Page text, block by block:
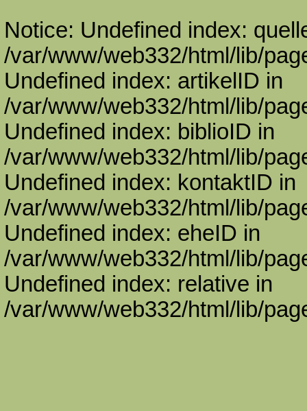
Notice: Undefined index:
/var/www/web332/html/lib/
Undefined index: artikelID in
/var/www/web332/html/lib/
Undefined index: biblioID in
/var/www/web332/html/lib/
Undefined index: kontaktID in
/var/www/web332/html/lib/
Undefined index: eheID in
/var/www/web332/html/lib/
Undefined index: relative in
/var/www/web332/html/lib/